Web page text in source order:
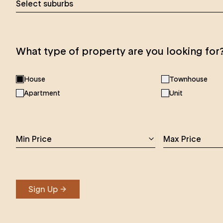
Select suburbs
What type of property are you looking
House
Townhouse
Apartment
Unit
Min Price Max Price
Sign Up